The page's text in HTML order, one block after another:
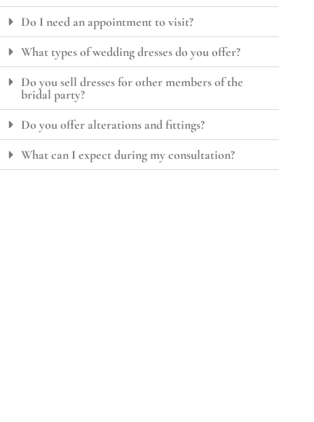
Do I need an appointment to visit?
What types of wedding dresses do you offer?
Do you sell dresses for other members of the
bridal party?
Do you offer alterations and fittings?
What can I expect during my consultation?